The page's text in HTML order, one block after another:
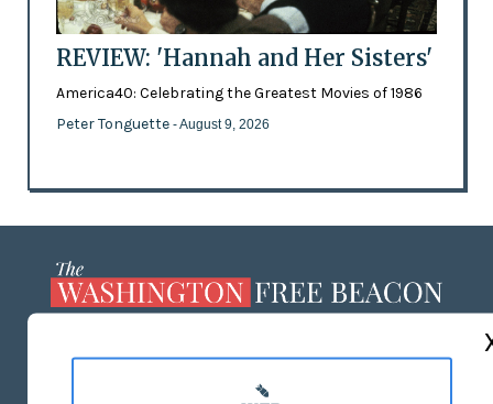
REVIEW: 'Hannah and Her Sisters'
America40: Celebrating the Greatest Movies of 1986
Peter Tonguette - August 9, 2026